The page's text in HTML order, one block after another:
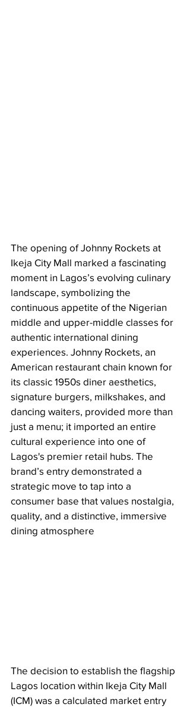
The opening of Johnny Rockets at
Ikeja City Mall marked a fascinating
moment in Lagos’s evolving culinary
landscape, symbolizing the
continuous appetite of the Nigerian
middle and upper-middle classes for
authentic international dining
experiences. Johnny Rockets, an
American restaurant chain known for
its classic 1950s diner aesthetics,
signature burgers, milkshakes, and
dancing waiters, provided more than
just a menu; it imported an entire
cultural experience into one of
Lagos's premier retail hubs. The
brand’s entry demonstrated a
strategic move to tap into a
consumer base that values nostalgia,
quality, and a distinctive, immersive
dining atmosphere
The decision to establish the flagship
Lagos location within Ikeja City Mall
(ICM) was a calculated market entry